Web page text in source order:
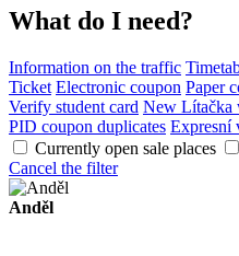
What do I need?
Information on the traffic
Ticket Electronic coupon Paper
Verify student card New Lítačka
PID coupon duplicates Expresní
Currently open sale places
Cancel the filter
Anděl